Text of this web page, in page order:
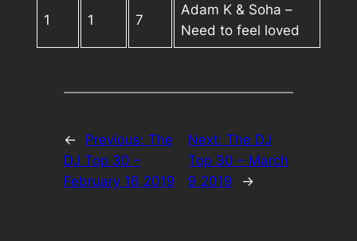
1 1 7
Adam K & Soha –
Need to feel loved
← Previous: The
DJ Top 30 –
February 16 2019
Next:The DJ
Top 30 – March
9 2019
→